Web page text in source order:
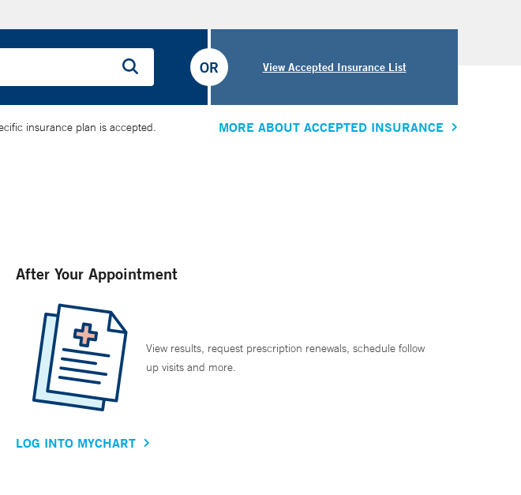
View Accepted Insurance List
OR
insurance plan is accepted. MORE ABOUT ACCEPTED INSURANCE
After Your Appointment
View results, request prescription renewals, schedule follow
up visits and more.
LOG INTO MYCHART